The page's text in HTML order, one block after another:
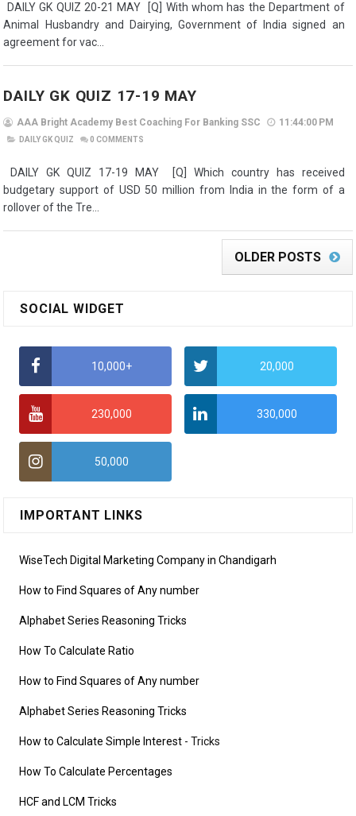
DAILY GK QUIZ 20-21 MAY [Q] With whom has the Department of
Animal Husbandry and Dairying, Government of India signed an
agreement for vac...
DAILY GK QUIZ 17-19 MAY
AAA Bright Academy Best Coaching For Banking SSC 11:44:00 PM
DAILY GK QUIZ 0 COMMENTS
DAILY GK QUIZ 17-19 MAY [Q] Which country has received
budgetary support of USD 50 million from India in the form of a
rollover of the Tre...
OLDER POSTS
SOCIAL WIDGET
10,000+ 20,000
230,000 330,000
50,000
IMPORTANT LINKS
WiseTech Digital Marketing Company in Chandigarh
How to Find Squares of Any number
Alphabet Series Reasoning Tricks
How To Calculate Ratio
How to Find Squares of Any number
Alphabet Series Reasoning Tricks
How to Calculate Simple Interest - Tricks
How To Calculate Percentages
HCF and LCM Tricks